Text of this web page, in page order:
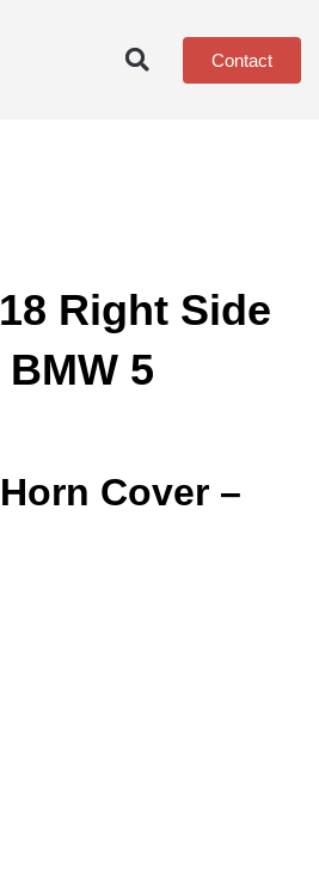
Contact
Right Side
5
Cover –